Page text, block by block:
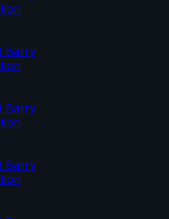
Barry
Barry
Barry